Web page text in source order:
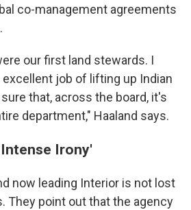
co-management agreements
our first land stewards. I
job of lifting up Indian
that, across the board, it's
department," Haaland says.
Irony'
now leading Interior is not lost
They point out that the agency